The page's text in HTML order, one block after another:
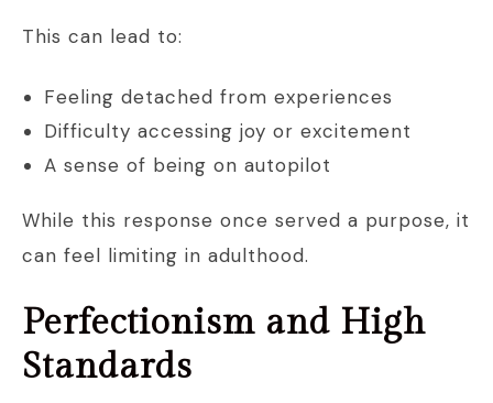
This can lead to:
Feeling detached from experiences
Difficulty accessing joy or excitement
A sense of being on autopilot
While this response once served a purpose, it
can feel limiting in adulthood.
Perfectionism and High
Standards